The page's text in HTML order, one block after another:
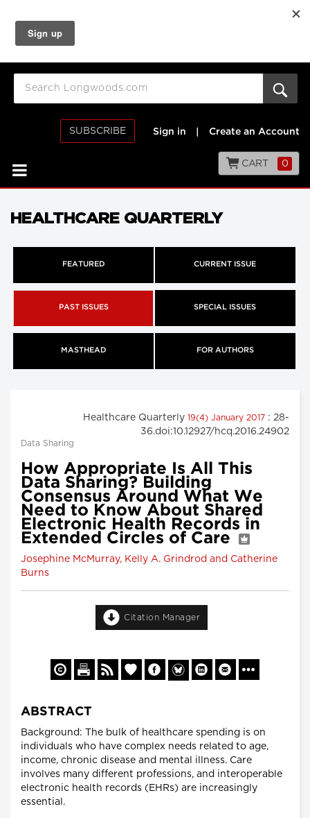
SUBSCRIBE Sign in Create an Account
CART 0
HEALTHCARE QUARTERLY
FEATURED CURRENT ISSUE
PAST ISSUES SPECIAL ISSUES
MASTHEAD FOR AUTHORS
Healthcare Quarterly 19(4) January 2017 : 28-
36.doi:10.12927/hcq.2016.24902
Data Sharing
How Appropriate Is All This
Data Sharing? Building
Consensus Around What We
Need to Know About Shared
Electronic Health Records in
Extended Circles of Care
Josephine McMurray, Kelly A. Grindrod and Catherine
Burns
Citation Manager
ABSTRACT
Background: The bulk of healthcare spending is on
individuals who have complex needs related to age,
income, chronic disease and mental illness. Care
involves many different professions, and interoperable
electronic health records (EHRs) are increasingly
essential.